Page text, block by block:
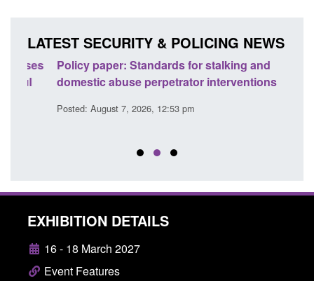
LATEST SECURITY & POLICING NEWS
Policy paper: Standards for stalking and
domestic abuse perpetrator interventions
Posted: August 7, 2026, 12:53 pm
EXHIBITION DETAILS
16 - 18 March 2027
Event Features